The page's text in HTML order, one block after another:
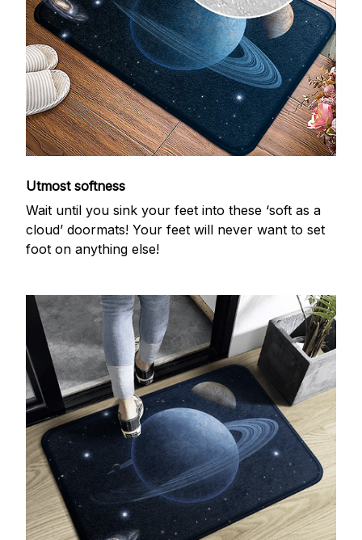
Utmost softness
Wait until you sink your feet into these ‘soft as a
cloud’ doormats! Your feet will never want to set
foot on anything else!